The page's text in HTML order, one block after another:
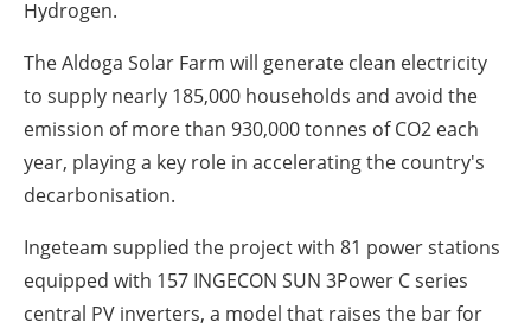
Hydrogen.
The Aldoga Solar Farm will generate clean electricity
to supply nearly 185,000 households and avoid the
emission of more than 930,000 tonnes of CO2 each
year, playing a key role in accelerating the country's
decarbonisation.
Ingeteam supplied the project with 81 power stations
equipped with 157 INGECON SUN 3Power C series
central PV inverters, a model that raises the bar for